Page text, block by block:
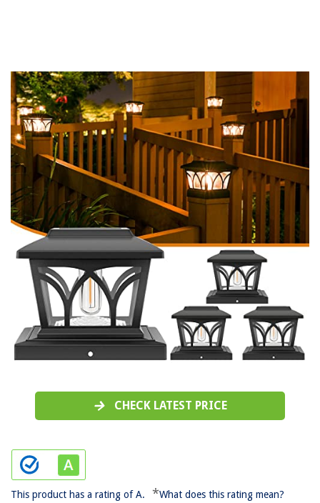
CHECK LATEST PRICE
This product has a rating of A. *What does this rating mean?